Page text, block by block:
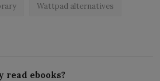
Wattpad alternatives
read ebooks?